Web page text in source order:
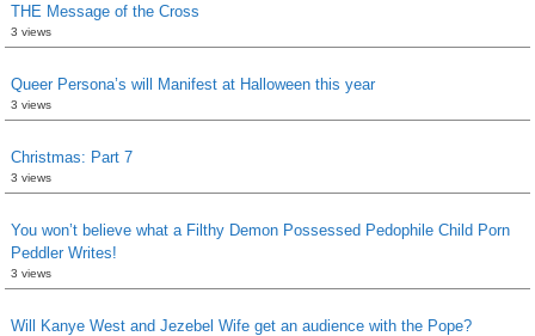
THE Message of the Cross
3 views
Queer Persona’s will Manifest at Halloween this year
3 views
Christmas: Part 7
3 views
You won’t believe what a Filthy Demon Possessed Pedophile Child Porn
Peddler Writes!
3 views
Will Kanye West and Jezebel Wife get an audience with the Pope?